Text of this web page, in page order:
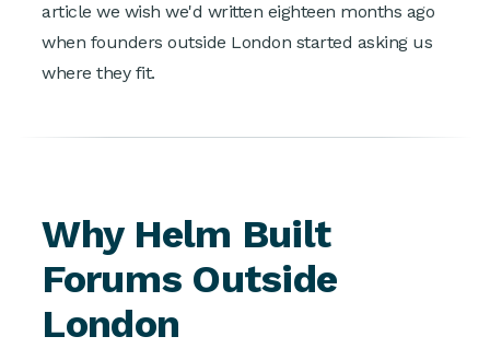
article we wish we'd written eighteen months ago
when founders outside London started asking us
where they fit.
Why Helm Built
Forums Outside
London